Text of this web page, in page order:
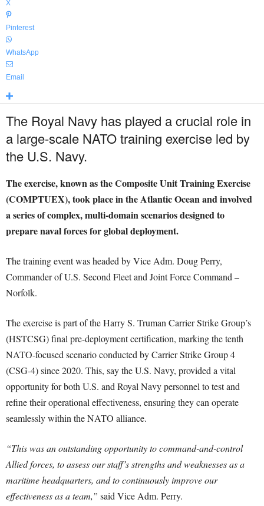
X
Pinterest
WhatsApp
Email
The Royal Navy has played a crucial role in
a large-scale NATO training exercise led by
the U.S. Navy.
The exercise, known as the Composite Unit Training Exercise
(COMPTUEX), took place in the Atlantic Ocean and involved
a series of complex, multi-domain scenarios designed to
prepare naval forces for global deployment.
The training event was headed by Vice Adm. Doug Perry,
Commander of U.S. Second Fleet and Joint Force Command –
Norfolk.
The exercise is part of the Harry S. Truman Carrier Strike Group’s
(HSTCSG) final pre-deployment certification, marking the tenth
NATO-focused scenario conducted by Carrier Strike Group 4
(CSG-4) since 2020. This, say the U.S. Navy, provided a vital
opportunity for both U.S. and Royal Navy personnel to test and
refine their operational effectiveness, ensuring they can operate
seamlessly within the NATO alliance.
“This was an outstanding opportunity to command-and-control
Allied forces, to assess our staff’s strengths and weaknesses as a
maritime headquarters, and to continuously improve our
effectiveness as a team,” said Vice Adm. Perry.